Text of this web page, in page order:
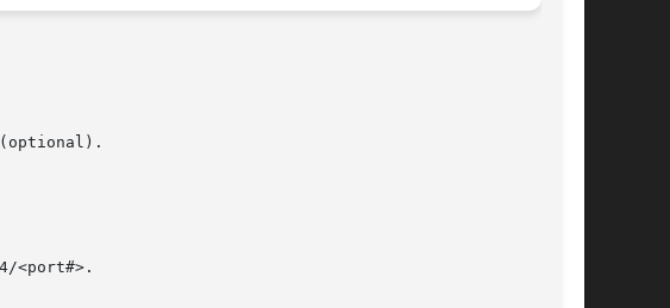
(optional).